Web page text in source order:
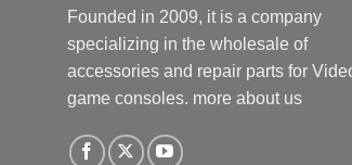
Founded in 2009, it is a company
specializing in the wholesale of
accessories and repair parts for
game consoles. more about us